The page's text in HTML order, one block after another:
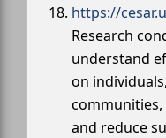
https://
Research
understand
on
and reduce